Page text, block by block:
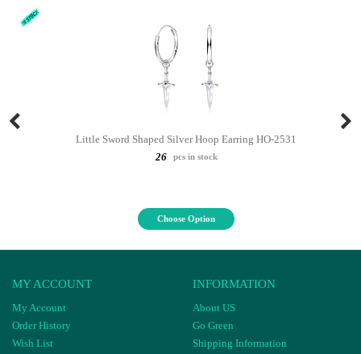
Little Sword Shaped Silver Hoop Earring HO-2531
26
pcs in stock
Choose Option
MY ACCOUNT
My Account
Order History
Wish List
INFORMATION
About US
Go Green
Shipping Information